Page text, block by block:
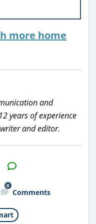
more home
and
years of experience
and editor.
H2S
Email
0
Comments